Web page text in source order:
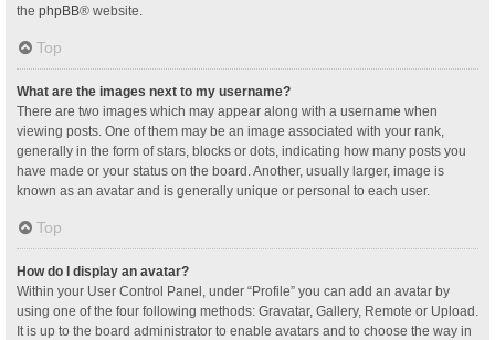
the phpBB® website.
Top
What are the images next to my username?
There are two images which may appear along with a username when
viewing posts. One of them may be an image associated with your rank,
generally in the form of stars, blocks or dots, indicating how many posts you
have made or your status on the board. Another, usually larger, image is
known as an avatar and is generally unique or personal to each user.
Top
How do I display an avatar?
Within your User Control Panel, under “Profile” you can add an avatar by
using one of the four following methods: Gravatar, Gallery, Remote or Upload.
It is up to the board administrator to enable avatars and to choose the way in